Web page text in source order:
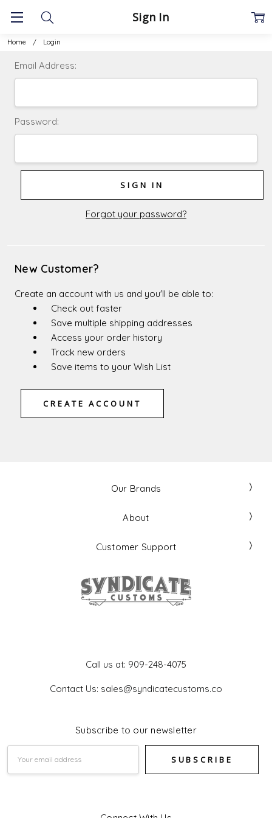
Home Login
Sign In
Email Address:
Password:
Forgot your password?
New Customer?
Create an account with us and you'll be able to:
Check out faster
Save multiple shipping addresses
Access your order history
Track new orders
Save items to your Wish List
CREATE ACCOUNT
Our Brands
About
Customer Support
Call us at: 909-248-4075
Contact Us: sales@syndicatecustoms.co
Subscribe to our newsletter